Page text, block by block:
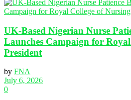
UK-Based Nigerian Nurse
Launches Campaign for
President
by FNA
July 6, 2026
0